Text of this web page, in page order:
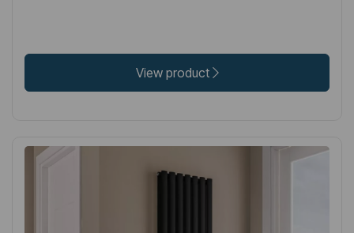
View product